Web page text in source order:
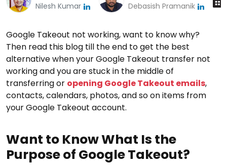
Nilesh Kumar
Debasish Pramanik
Google Takeout not working, want to know why?
Then read this blog till the end to get the best
alternative when your Google Takeout transfer not
working and you are stuck in the middle of
transferring or opening Google Takeout emails,
contacts, calendars, photos, and so on items from
your Google Takeout account.
Want to Know What Is the
Purpose of Google Takeout?